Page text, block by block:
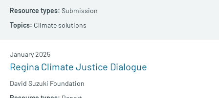
Submission
Climate solutions
Regina Climate Justice Dialogue
David Suzuki Foundation
January 2025